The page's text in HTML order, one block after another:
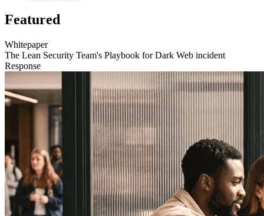
Featured
Whitepaper
The Lean Security Team's Playbook for Dark Web incident
Response